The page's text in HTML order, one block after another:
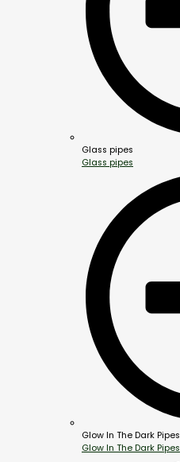
Glass pipes
Glass pipes
Glow In The Dark Pipes
Glow In The Dark Pipes